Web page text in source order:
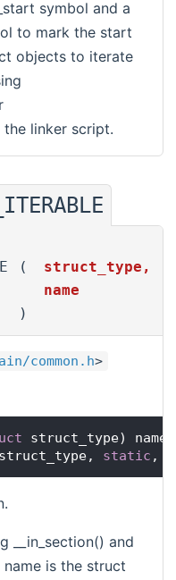
symbol and a
to mark the start
objects to iterate
the linker script.
(
struct_type,
name
)
common.h>
struct_type) name
static ,
__in_section() and
name is the struct